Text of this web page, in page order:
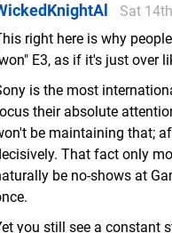
Sat
right here is why
E3, as if it's just over
is the most
their absolute
be maintaining that;
That fact only
be no-shows at
you still see a constant